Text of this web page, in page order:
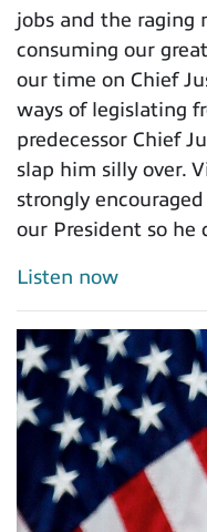
jobs and the raging
consuming our
our time on Chief
ways of legislating
predecessor Chief
slap him silly over.
strongly
our President so he
Listen now